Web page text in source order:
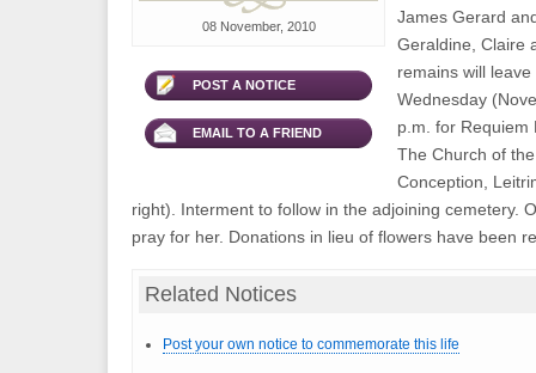
08 November, 2010
POST A NOTICE
EMAIL TO A FRIEND
James Gerard
Geraldine, Claire
remains will
Wednesday
p.m. for Requiem
The Church of
Conception,
right). Interment to follow in the adjoining cemetery.
pray for her. Donations in lieu of flowers have been
Related Notices
Post your own notice to commemorate this life